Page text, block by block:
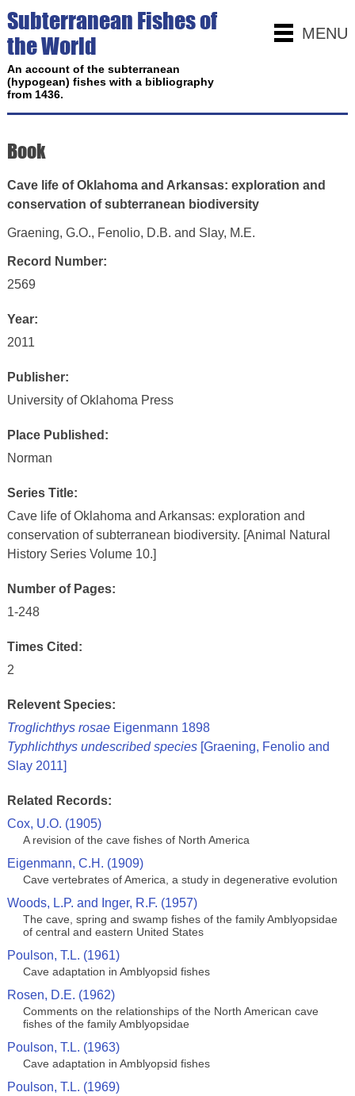
MENU
Subterranean Fishes of
the World
An account of the subterranean
(hypogean) fishes with a bibliography
from 1436.
Book
Cave life of Oklahoma and Arkansas: exploration and
conservation of subterranean biodiversity
Graening, G.O., Fenolio, D.B. and Slay, M.E.
Record Number:
2569
Year:
2011
Publisher:
University of Oklahoma Press
Place Published:
Norman
Series Title:
Cave life of Oklahoma and Arkansas: exploration and
conservation of subterranean biodiversity. [Animal Natural
History Series Volume 10.]
Number of Pages:
1-248
Times Cited:
2
Relevent Species:
Troglichthys rosaeEigenmann 1898
Typhlichthys undescribed species[Graening, Fenolio and
Slay 2011]
Related Records:
Cox, U.O. (1905)
A revision of the cave fishes of North America
Eigenmann, C.H. (1909)
Cave vertebrates of America, a study in degenerative evolution
Woods, L.P. and Inger, R.F. (1957)
The cave, spring and swamp fishes of the family Amblyopsidae
of central and eastern United States
Poulson, T.L. (1961)
Cave adaptation in Amblyopsid fishes
Rosen, D.E. (1962)
Comments on the relationships of the North American cave
fishes of the family Amblyopsidae
Poulson, T.L. (1963)
Cave adaptation in Amblyopsid fishes
Poulson, T.L. (1969)